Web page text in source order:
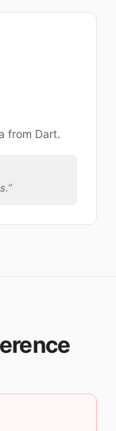
from Dart.
”